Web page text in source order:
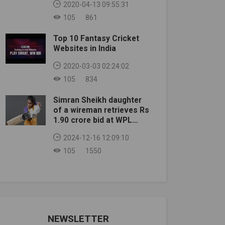
2020-04-13 09:55:31
105
861
Top 10 Fantasy Cricket
Websites in India
2020-03-03 02:24:02
105
834
Simran Sheikh daughter
of a wireman retrieves Rs
1.90 crore bid at WPL
2024-12-16 12:09:10
105
1550
NEWSLETTER